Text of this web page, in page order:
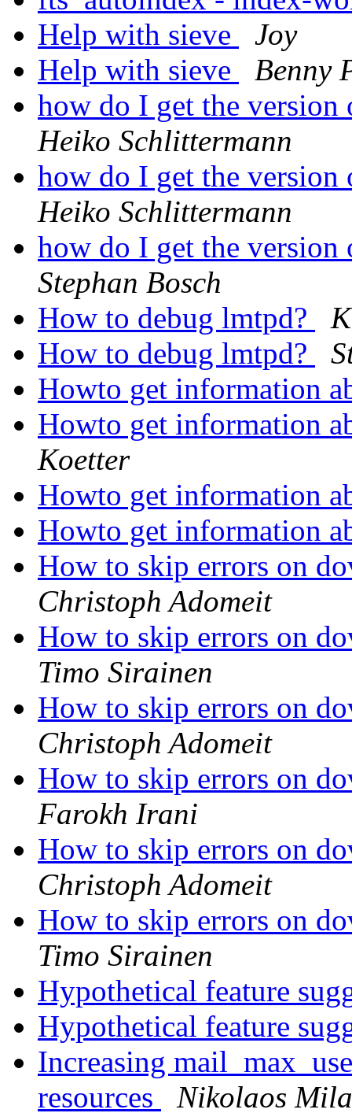
Help with sieve
Joy
Help with sieve
Benny
how do I get the
Heiko Schlittermann
how do I get the
Heiko Schlittermann
how do I get the
Stephan Bosch
How to debug lmtpd?
How to debug lmtpd?
Howto get information
Howto get information
Koetter
Howto get information
Howto get information
How to skip errors on
Christoph Adomeit
How to skip errors on
Timo Sirainen
How to skip errors on
Christoph Adomeit
How to skip errors on
Farokh Irani
How to skip errors on
Christoph Adomeit
How to skip errors on
Timo Sirainen
Hypothetical feature
Hypothetical feature
Increasing
resources
Nikolaos